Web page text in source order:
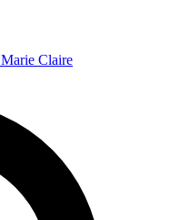
Marie Claire